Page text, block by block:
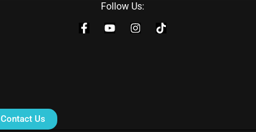
Follow Us:
Contact Us